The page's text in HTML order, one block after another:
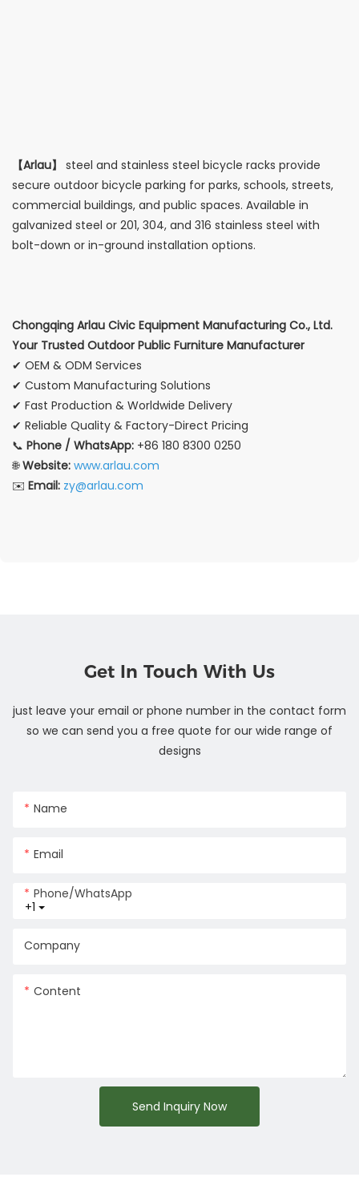
【Arlau】
steel and stainless steel bicycle racks provide
secure outdoor bicycle parking for parks, schools, streets,
commercial buildings, and public spaces. Available in
galvanized steel or 201, 304, and 316 stainless steel with
bolt-down or in-ground installation options.
Chongqing Arlau Civic Equipment Manufacturing Co., Ltd.
Your Trusted Outdoor Public Furniture Manufacturer
✔ OEM & ODM Services
✔ Custom Manufacturing Solutions
✔ Fast Production & Worldwide Delivery
✔ Reliable Quality & Factory-Direct Pricing
📞 Phone / WhatsApp: +86 180 8300 0250
🌐Website: www.arlau.com
✉️ Email: zy@arlau.com
Get In Touch With Us
just leave your email or phone number in the contact form
so we can send you a free quote for our wide range of
designs
Name
Email
+1
Phone/whatsApp
Company
Content
Send Inquiry Now